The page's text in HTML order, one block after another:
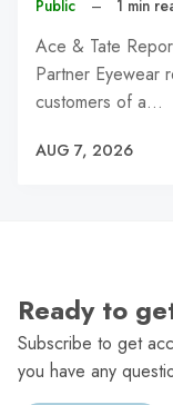
Public – 1 min
Ace & Tate
Partner Eyewear
customers of a…
AUG 7, 2026
Ready to
Subscribe to get
you have any